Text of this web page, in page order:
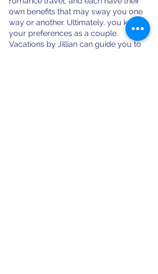
own benefits that may sway you one
way or another. Ultimately, you know
your preferences as a couple.
Vacations by Jillian can guide you to